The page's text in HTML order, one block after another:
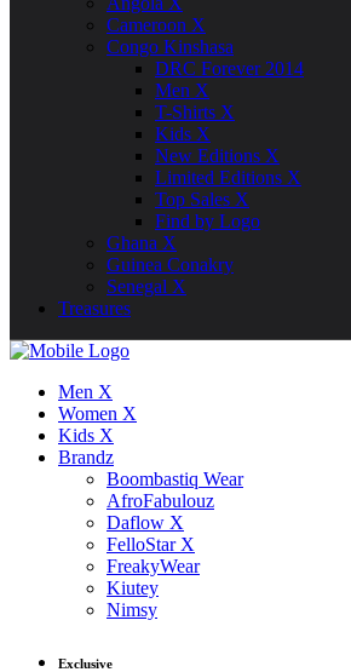
Cameroon X
Congo Kinshasa
DRC Forever 2014
Men X
T-Shirts X
Kids X
New Editions X
Limited Editions X
Top Sales X
Find by Logo
Ghana X
Guinea Conakry
Senegal X
Treasures
Men X
Women X
Kids X
Brandz
Boombastiq Wear
AfroFabulouz
Daflow X
FelloStar X
FreakyWear
Kiutey
Nimsy
Exclusive